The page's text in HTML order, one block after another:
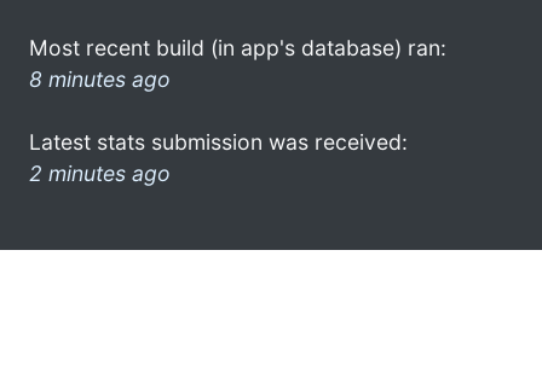
Most recent build (in app's database) ran:
8 minutes ago
Latest stats submission was received:
2 minutes ago